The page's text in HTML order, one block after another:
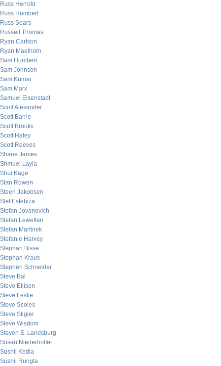
Russ Herrold
Russ Humbert
Russ Sears
Russell Thomas
Ryan Carlson
Ryan Maelhorn
Sam Humbert
Sam Johnson
Sam Kumar
Sam Marx
Samuel Eisenstadt
Scott Alexander
Scott Barrie
Scott Brooks
Scott Haley
Scott Reeves
Shane James
Shmuel Layla
Shui Kage
Stan Rowen
Steen Jakobsen
Stef Estebiza
Stefan Jovanovich
Stefan Lewellen
Stefan Martinek
Stefanie Harvey
Stephan Bisse
Stephan Kraus
Stephen Schneider
Steve Bal
Steve Ellison
Steve Leslie
Steve Scoles
Steve Stigler
Steve Wisdom
Steven E. Landsburg
Susan Niederhoffer
Sushil Kedia
Sushil Rungta